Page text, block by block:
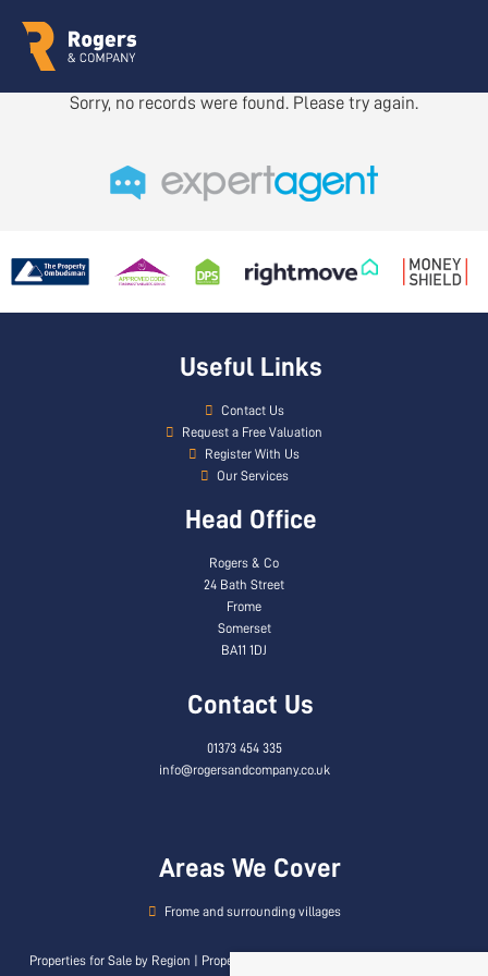
Sorry, no records were found. Please try again.
Useful Links
Contact Us
Request a Free Valuation
Register With Us
Our Services
Head Office
Rogers & Co
24 Bath Street
Frome
Somerset
BA11 1DJ
Contact Us
01373 454 335
info@rogersandcompany.co.uk
Areas We Cover
Frome and surrounding villages
Properties for Sale by Region Properties to Let by Region